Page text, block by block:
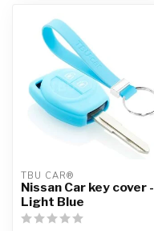
TBU CAR®
Nissan Car key cover -
Light Blue